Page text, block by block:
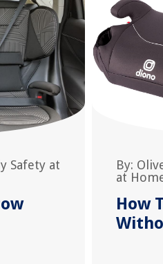
Safety at
By:
at
How